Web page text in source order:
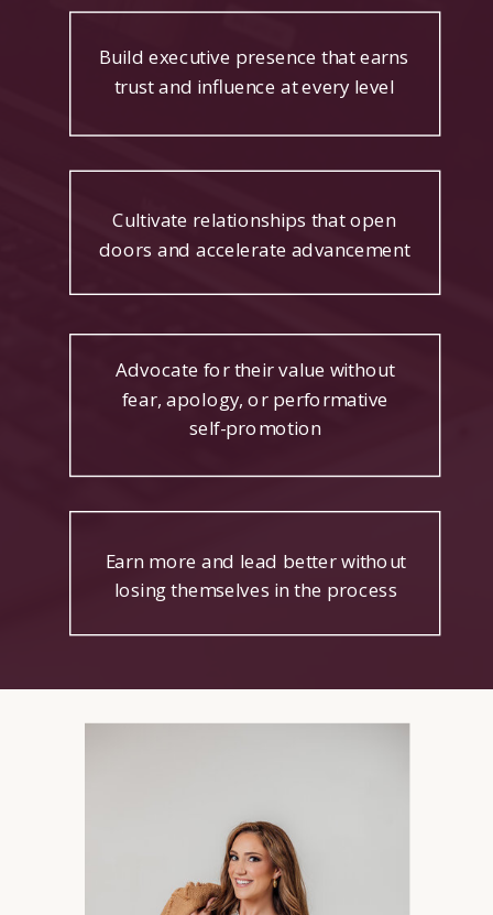
Earn more and lead better without
losing themselves in the process
Cultivate relationships that open
doors and accelerate advancement
Advocate for their value without
fear, apology, or performative
self-promotion
Build executive presence that earns
trust and influence at every level